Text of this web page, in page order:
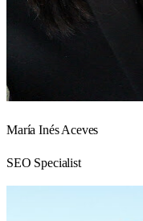
María Inés Aceves
SEO Specialist